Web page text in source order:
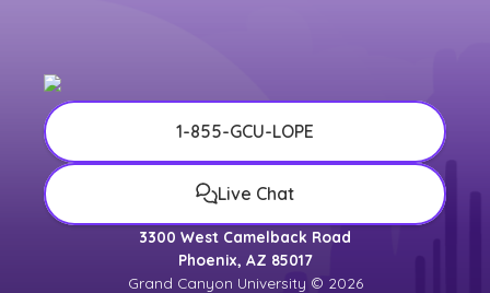
1-855-GCU-LOPE
Live Chat
3300 West Camelback Road
Phoenix, AZ 85017
Grand Canyon University © 2026